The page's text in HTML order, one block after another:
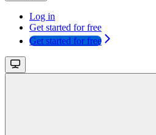
Log in
Get started for free
Get started for free